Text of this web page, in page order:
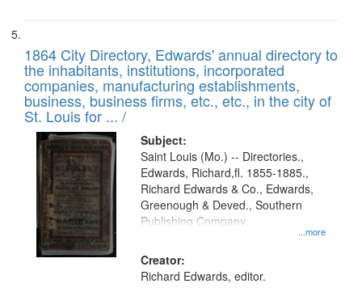
1864 City Directory, Edwards' annual directory to
the inhabitants, institutions, incorporated
companies, manufacturing establishments,
business, business firms, etc., etc., in the city of
St. Louis for ... /
Subject:
...more
Saint Louis (Mo.) -- Directories.,
Edwards, Richard,fl. 1855-1885.,
Richard Edwards & Co., Edwards,
Greenough & Deved., Southern
Publishing Company.
Creator:
Richard Edwards, editor.